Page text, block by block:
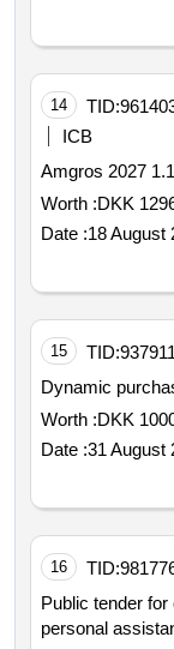
14 TID:
ICB
Amgros 2027
Worth :DKK
Date :18 August
15 TID:
Dynamic
Worth :DKK
Date :31 August
16 TID:
Public tender
personal